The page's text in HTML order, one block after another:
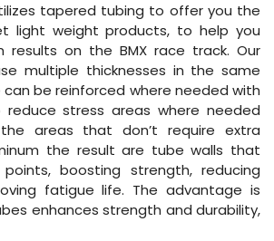
tapered tubing to offer you the
light weight products, to help you
results on the BMX race track. Our
multiple thicknesses in the same
be reinforced where needed with
stress areas where needed
areas that don’t require extra
the result are tube walls that
boosting strength, reducing
fatigue life. The advantage is
enhances strength and durability,